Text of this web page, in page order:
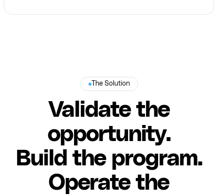
The Solution
Validate the
opportunity.
Build the program.
Operate the